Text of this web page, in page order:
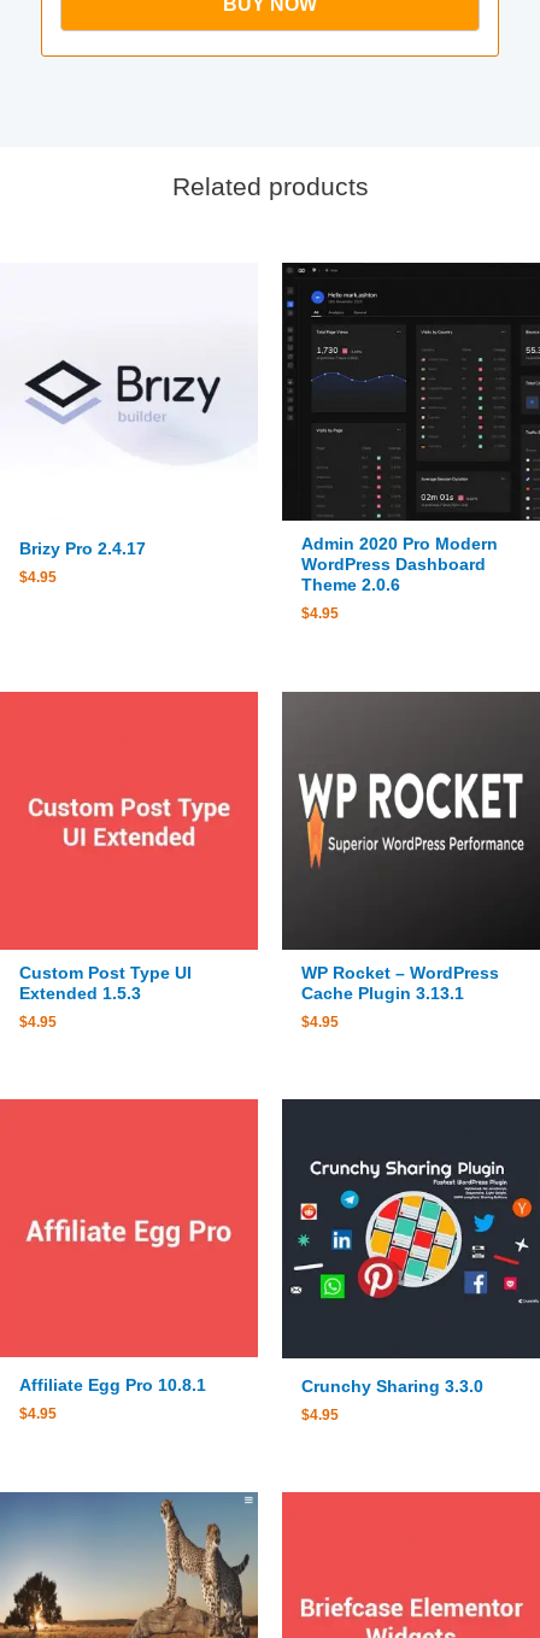
BUY NOW
Related products
Brizy Pro 2.4.17
$4.95
Admin 2020 Pro Modern
WordPress Dashboard
Theme 2.0.6
$4.95
Custom Post Type UI
Extended 1.5.3
$4.95
WP Rocket – WordPress
Cache Plugin 3.13.1
$4.95
Affiliate Egg Pro 10.8.1
$4.95
Crunchy Sharing 3.3.0
$4.95